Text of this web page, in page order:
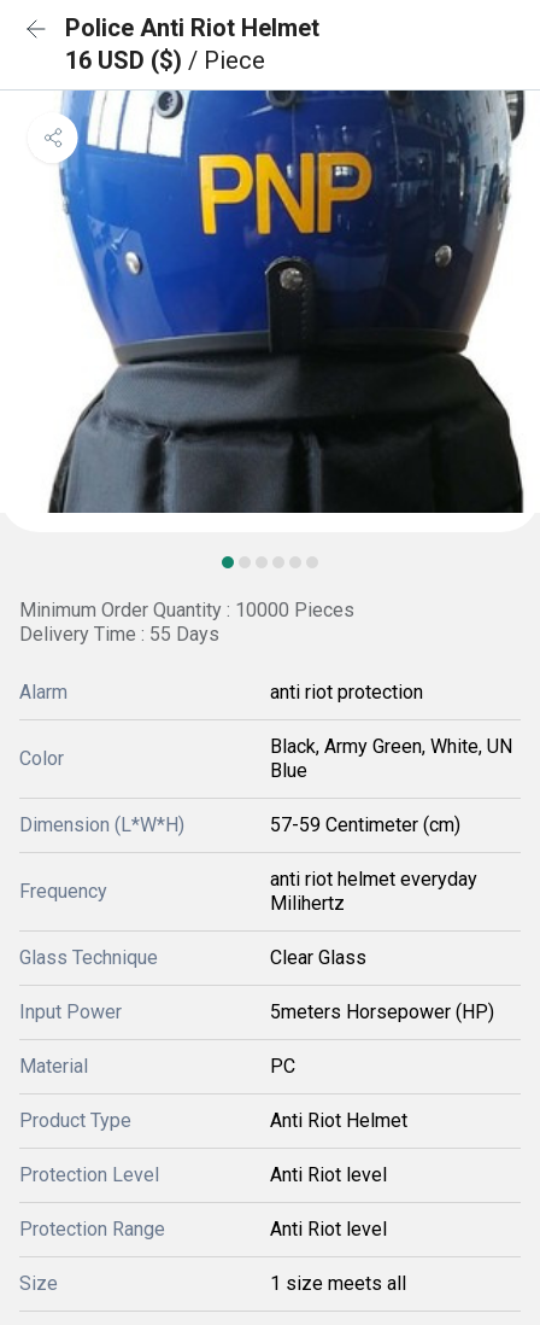
Police Anti Riot Helmet
16 USD ($) / Piece
Minimum Order Quantity : 10000 Pieces
Delivery Time : 55 Days
Alarm anti riot protection
Color
Black, Army Green, White, UN
Blue
Dimension (L*W*H) 57-59 Centimeter (cm)
Frequency
anti riot helmet everyday
Milihertz
Glass Technique Clear Glass
Input Power 5meters Horsepower (HP)
Material PC
Product Type Anti Riot Helmet
Protection Level Anti Riot level
Protection Range Anti Riot level
Size 1 size meets all